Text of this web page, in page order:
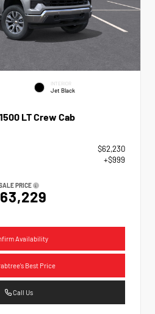
INTERIOR
Jet Black
LT Crew Cab
$62,230
+$999
PRICE
Availability
Best Price
Call Us